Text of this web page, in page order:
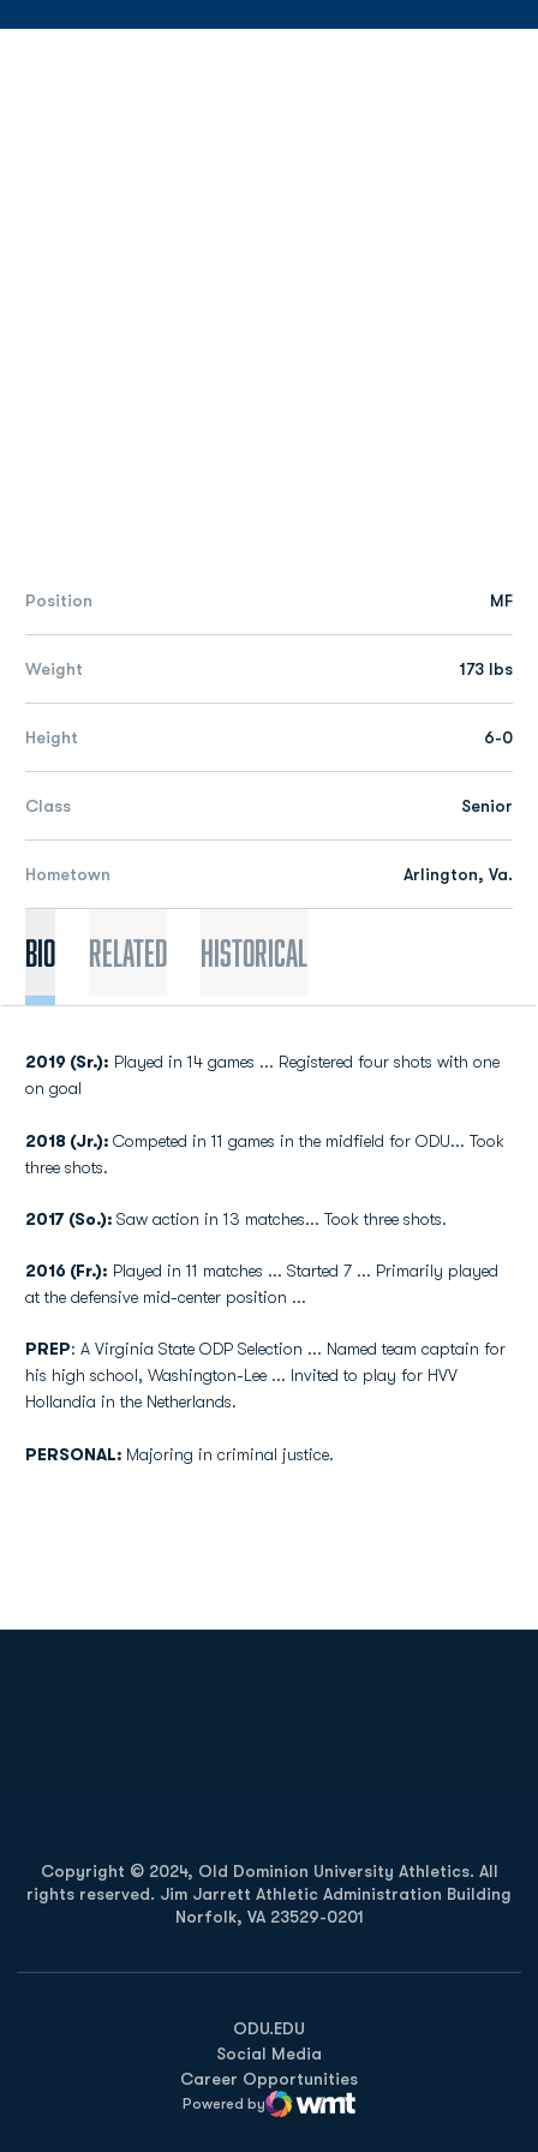
Position MF
Weight 173 lbs
Height 6-0
Class Senior
Hometown Arlington, Va.
Bio Related Historical
2019 (Sr.): Played in 14 games ... Registered four shots with one
on goal
2018 (Jr.): Competed in 11 games in the midfield for ODU... Took
three shots.
2017 (So.): Saw action in 13 matches... Took three shots.
2016 (Fr.): Played in 11 matches ... Started 7 ... Primarily played
at the defensive mid-center position ...
PREP: A Virginia State ODP Selection ... Named team captain for
his high school, Washington-Lee ... Invited to play for HVV
Hollandia in the Netherlands.
PERSONAL: Majoring in criminal justice.
Copyright © 2024, Old Dominion University Athletics. All
rights reserved. Jim Jarrett Athletic Administration Building
Norfolk, VA 23529-0201
ODU.EDU
Opens in a new window
Social Media
Career Opportunities
Powered by
WMT Digital
Opens in a new window